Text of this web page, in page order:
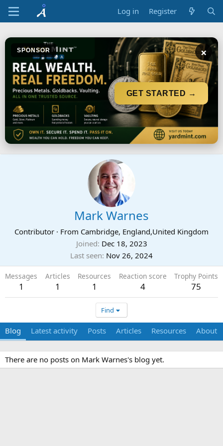
Log in Register
SPONSOR ×
GET STARTED →
Mark Warnes
Contributor · From Cambridge, England,United Kingdom
Joined Dec 18, 2023
Last seen Nov 26, 2024
Messages
1
Articles
1
Resources
1
Reaction score
4
Trophy Points
75
Find
Blog Latest activity Posts Articles Resources About
There are no posts on Mark Warnes's blog yet.